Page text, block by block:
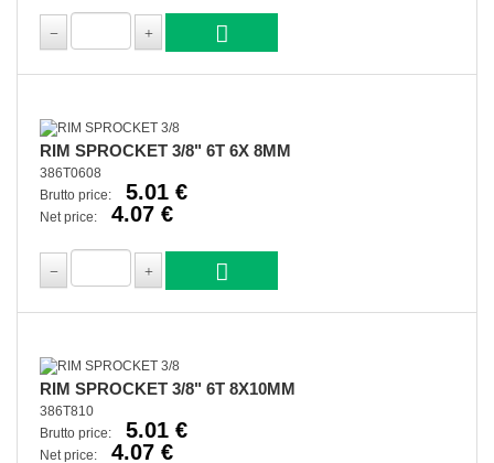
RIM SPROCKET 3/8" 6T 6X 8MM
386T0608
Brutto price:
5.01 €
Net price: 4.07 €
RIM SPROCKET 3/8" 6T 8X10MM
386T810
Brutto price:
5.01 €
Net price: 4.07 €